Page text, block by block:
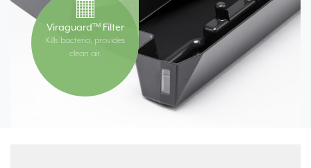
ViraguardTMFilter
Kills bacteria, provides
clean air.